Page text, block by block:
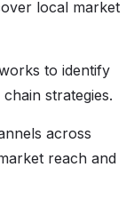
local market
to identify
strategies.
across
reach and